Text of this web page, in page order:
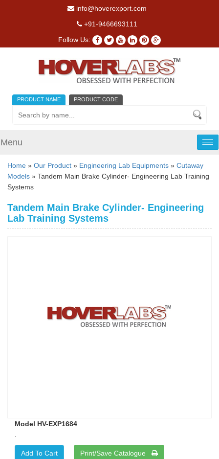
info@hoverexport.com
+91-9466693111
Follow Us:
PRODUCT NAME PRODUCT CODE
Menu
Home » Our Product » Engineering Lab Equipments » Cutaway
Models » Tandem Main Brake Cylinder- Engineering Lab Training
Systems
Tandem Main Brake Cylinder- Engineering
Lab Training Systems
Model HV-EXP1684
Print/Save Catalogue